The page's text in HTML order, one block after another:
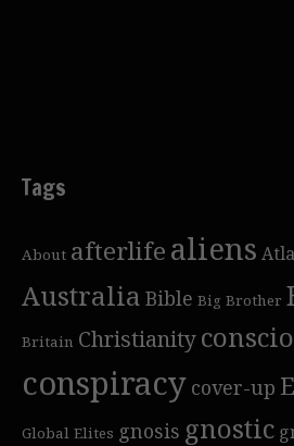
Tags
About afterlifealiens
Australia Bible Big Brother
Britain Christianity
conspiracy cover-up
Global Elites gnosis gnostic